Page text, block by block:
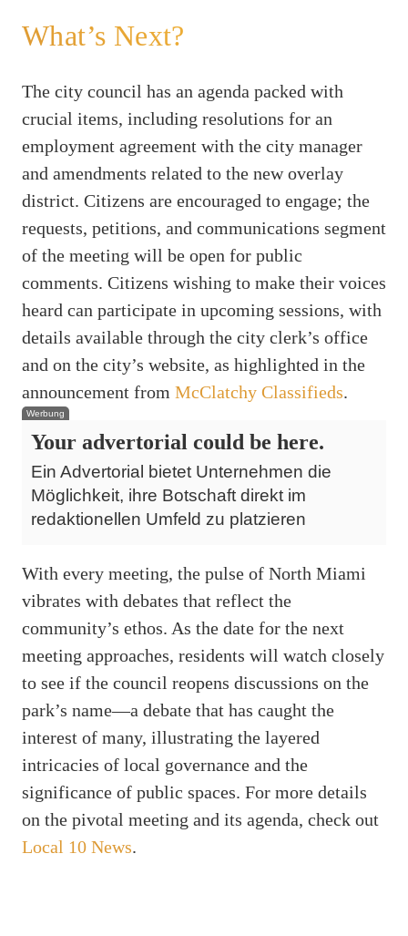
What’s Next?
The city council has an agenda packed with
crucial items, including resolutions for an
employment agreement with the city manager
and amendments related to the new overlay
district. Citizens are encouraged to engage; the
requests, petitions, and communications segment
of the meeting will be open for public
comments. Citizens wishing to make their voices
heard can participate in upcoming sessions, with
details available through the city clerk’s office
and on the city’s website, as highlighted in the
announcement from McClatchy Classifieds.
Werbung
Your advertorial could be here.
Ein Advertorial bietet Unternehmen die
Möglichkeit, ihre Botschaft direkt im
redaktionellen Umfeld zu platzieren
With every meeting, the pulse of North Miami
vibrates with debates that reflect the
community’s ethos. As the date for the next
meeting approaches, residents will watch closely
to see if the council reopens discussions on the
park’s name—a debate that has caught the
interest of many, illustrating the layered
intricacies of local governance and the
significance of public spaces. For more details
on the pivotal meeting and its agenda, check out
Local 10 News.